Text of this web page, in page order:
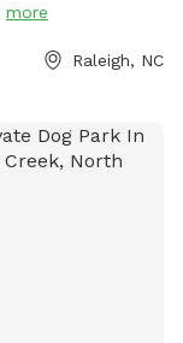
more
Raleigh, NC